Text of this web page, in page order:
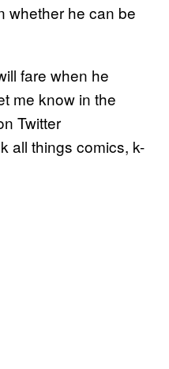
whether he can be
fare when he
me know in the
Twitter
all things comics, k-